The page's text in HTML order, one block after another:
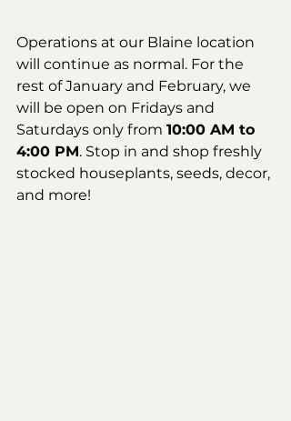
Operations at our Blaine location
will continue as normal. For the
rest of January and February, we
will be open on Fridays and
Saturdays only from 10:00 AM to
4:00 PM. Stop in and shop freshly
stocked houseplants, seeds, decor,
and more!